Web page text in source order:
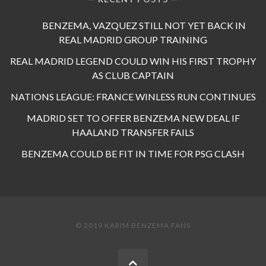
BENZEMA, VAZQUEZ STILL NOT YET BACK IN
REAL MADRID GROUP TRAINING
REAL MADRID LEGEND COULD WIN HIS FIRST TROPHY
AS CLUB CAPTAIN
NATIONS LEAGUE: FRANCE WINLESS RUN CONTINUES
MADRID SET TO OFFER BENZEMA NEW DEAL IF
HAALAND TRANSFER FAILS
BENZEMA COULD BE FIT IN TIME FOR PSG CLASH
© 2019 KARIM BENZEMA FANS
BACK